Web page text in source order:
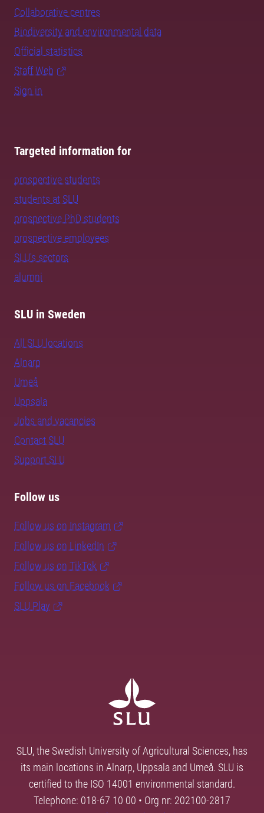
Collaborative centres
Biodiversity and environmental data
Official statistics
Staff Web
Sign in
Targeted information for
prospective students
students at SLU
prospective PhD students
prospective employees
SLU's sectors
alumni
SLU in Sweden
All SLU locations
Alnarp
Umeå
Uppsala
Jobs and vacancies
Contact SLU
Support SLU
Follow us
Follow us on Instagram
Follow us on LinkedIn
Follow us on TikTok
Follow us on Facebook
SLU Play
SLU, the Swedish University of Agricultural Sciences, has
its main locations in Alnarp, Uppsala and Umeå. SLU is
certified to the ISO 14001 environmental standard.
Telephone: 018-67 10 00 • Org nr: 202100-2817